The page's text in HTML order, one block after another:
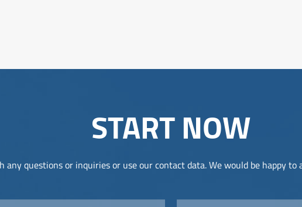
START NOW
any questions or inquiries or use our contact data. We would be happy to